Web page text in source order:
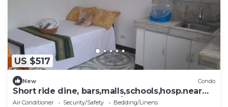
US $517
New Condo
Short ride dine, bars,malls,schools,hosp.near
beaches,volcanoes,Subic/Clark base
Air Conditioner Security/Safety
Bedding/Linens